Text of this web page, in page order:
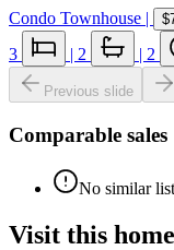
Condo Townhouse |
3 | 2 | 2
Previous slide
Comparable sales
No similar
Visit this home